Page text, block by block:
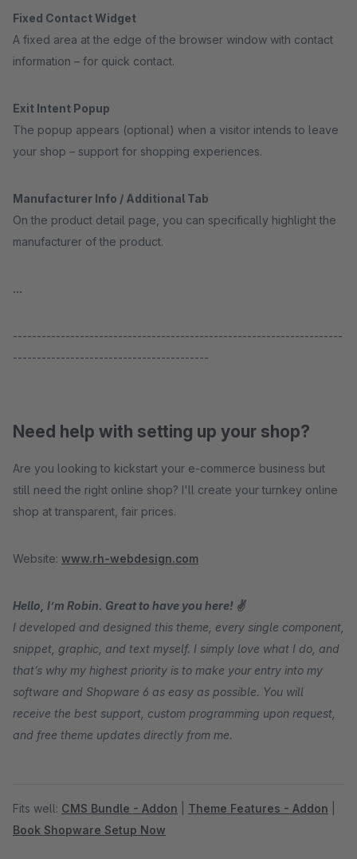
Fixed Contact Widget
A fixed area at the edge of the browser window with contact
information – for quick contact.
Exit Intent Popup
The popup appears (optional) when a visitor intends to leave
your shop – support for shopping experiences.
Manufacturer Info / Additional Tab
On the product detail page, you can specifically highlight the
manufacturer of the product.
...
---------------------------------------------------------------------
-----------------------------------------
Need help with setting up your shop?
Are you looking to kickstart your e-commerce business but
still need the right online shop? I'll create your turnkey online
shop at transparent, fair prices.
Website: www.rh-webdesign.com
Hello, I’m Robin. Great to have you here! ✌
I developed and designed this theme, every single component,
snippet, graphic, and text myself. I simply love what I do, and
that’s why my highest priority is to make your entry into my
software and Shopware 6 as easy as possible. You will
receive the best support, custom programming upon request,
and free theme updates directly from me.
Fits well: CMS Bundle - Addon Theme Features - Addon
Book Shopware Setup Now